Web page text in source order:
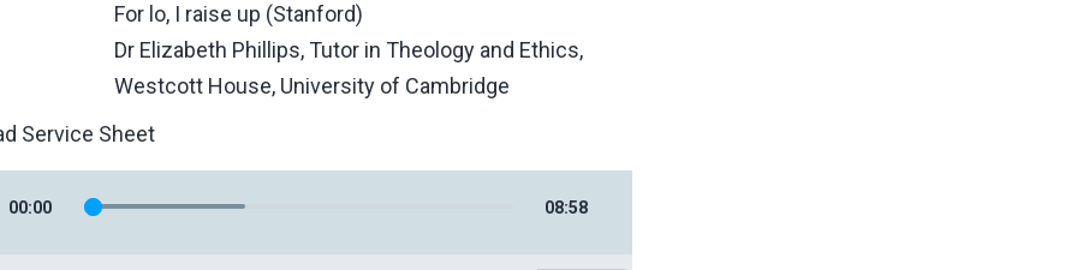
For lo, I raise up (Stanford)
Dr Elizabeth Phillips, Tutor in Theology and Ethics,
Westcott House, University of Cambridge
Service Sheet
00:00 08:58